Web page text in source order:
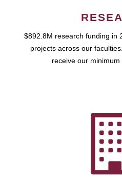
$892.8M research funding in
projects across our
receive our